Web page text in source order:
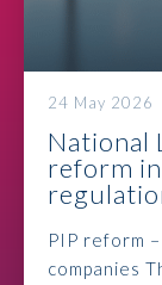
24 May 2026
National
reform
PIP reform
companies